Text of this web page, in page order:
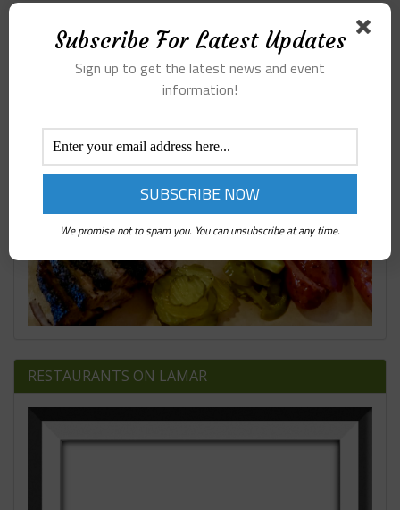
407 BBQ ARGYLE TX
RESTAURANTS ON LAMAR
Subscribe For Latest Updates
Sign up to get the latest news and event
information!
We promise not to spam you. You can unsubscribe at any time.